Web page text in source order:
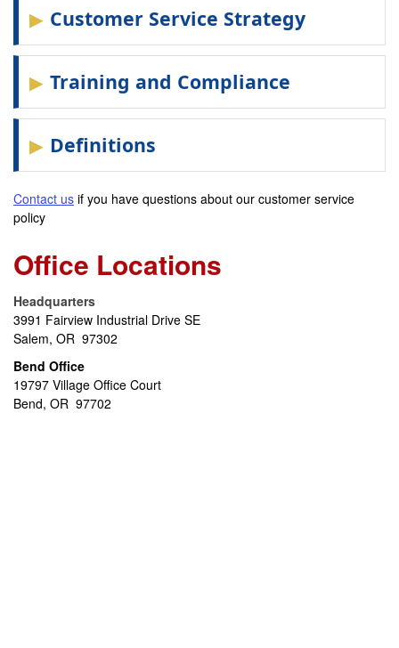
Customer Service Strategy
Training and Compliance
Definitions
Contact us if you have questions about our customer service
policy
Office Locations
Headquarters
3991 Fairview Industrial Drive SE
Salem, OR 97302
Bend Office
19797 Village Office Court
Bend, OR 97702